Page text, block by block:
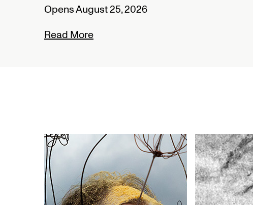
Opens September 01, 2026
Read More